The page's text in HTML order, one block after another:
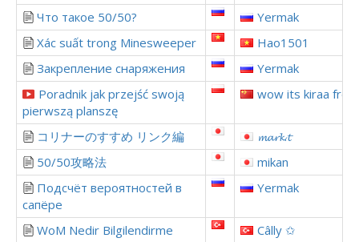
Что такое 50/50?
Yermak
Xác suất trong Minesweeper
Hao1501
Закрепление снаряжения
Yermak
Poradnik jak przejść swoją
pierwszą planszę
wow its kiraa
コリナーのすすめ リンク編
𝓶𝓪𝓻𝓴.𝓽
50/50攻略法
mikan
Подсчёт вероятностей в
сапёре
Yermak
WoM Nedir Bilgilendirme
Câlly ✩